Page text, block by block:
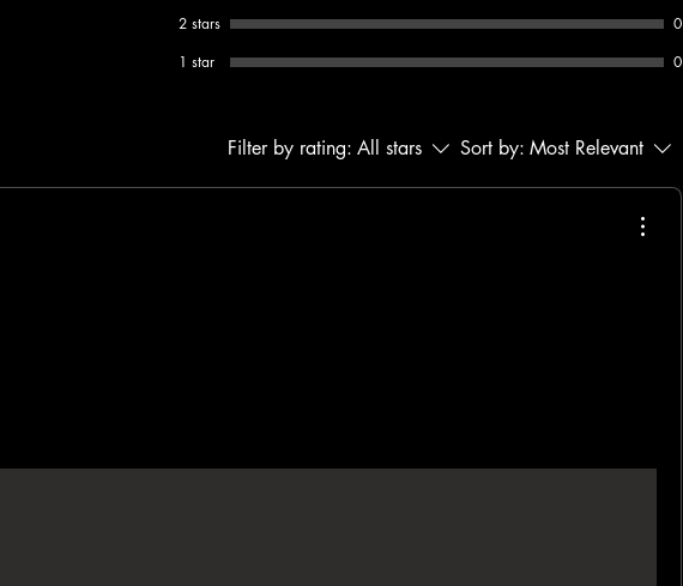
2 stars
0
1 star
0
Filter by rating: All stars Sort by: Most Relevant